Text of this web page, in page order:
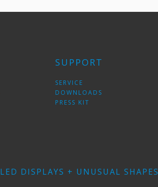
SUPPORT
SERVICE
DOWNLOADS
PRESS KIT
LED DISPLAYS + UNUSUAL SHAPES